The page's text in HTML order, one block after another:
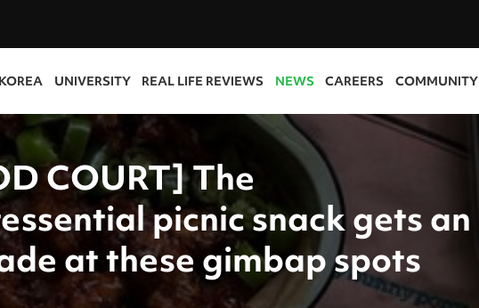
UNIVERSITY REAL LIFE REVIEWS NEWS CAREERS COMMUNITY
COURT] The
picnic snack gets an
at these gimbap spots